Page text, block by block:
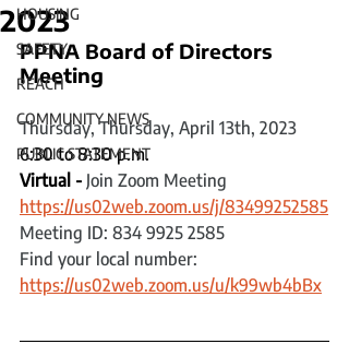
HOUSING
SAFETY
REACH
COMMUNITY NEWS
PUBLIC STATEMENT
2023
PPNA Board of Directors
Meeting
Thursday, Thursday, April 13th, 2023
6:30 to 8:30 p.m.
Virtual - Join Zoom Meeting
https://us02web.zoom.us/j/83499252585
Meeting ID: 834 9925 2585
Find your local number:
https://us02web.zoom.us/u/k99wb4bBx